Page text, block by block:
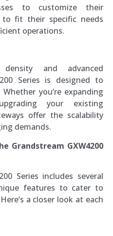
to customize their
to fit their specific needs
operations.
and advanced
Series is designed to
you’re expanding
your existing
offer the scalability
demands.
Grandstream GXW4200
Series includes several
features to cater to
a closer look at each